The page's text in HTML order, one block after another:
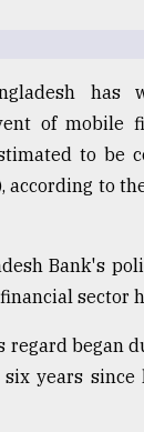
has
of mobile
to be
according to
Bank's
sector
began
years